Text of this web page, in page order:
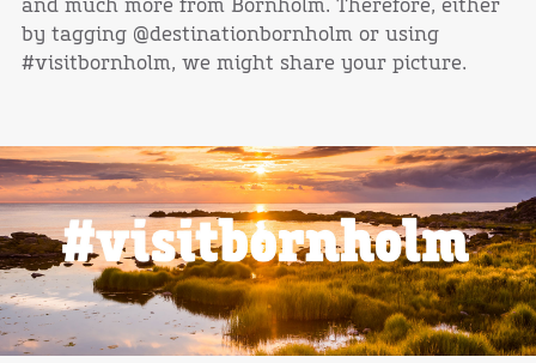
and much more from Bornholm. Therefore, either
by tagging @destinationbornholm or using
#visitbornholm, we might share your picture.